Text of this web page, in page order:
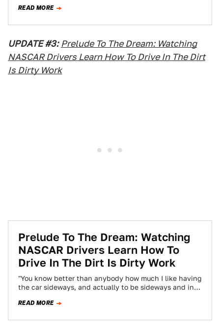
READ MORE
UPDATE #3: Prelude To The Dream: Watching
NASCAR Drivers Learn How To Drive In The Dirt
Is Dirty Work
Prelude To The Dream: Watching
NASCAR Drivers Learn How To
Drive In The Dirt Is Dirty Work
"You know better than anybody how much I like having
the car sideways, and actually to be sideways and in
READ MORE